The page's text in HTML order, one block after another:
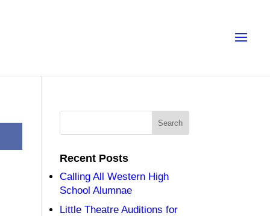
Recent Posts
Calling All Western High
School Alumnae
Little Theatre Auditions for